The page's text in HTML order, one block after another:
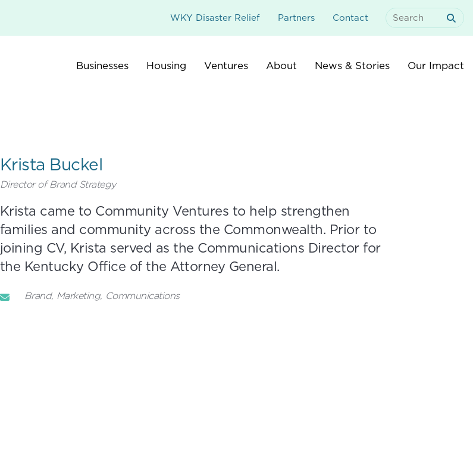
WKY Disaster Relief Partners Contact
Search
For:
Businesses Housing Ventures About News & Stories Our Impact
Krista Buckel
Director of Brand Strategy
Krista came to Community Ventures to help strengthen
families and community across the Commonwealth. Prior to
joining CV, Krista served as the Communications Director for
the Kentucky Office of the Attorney General.
Brand Marketing Communications